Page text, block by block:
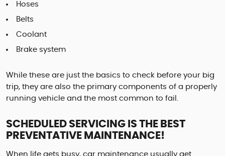
Hoses
Belts
Coolant
Brake system
While these are just the basics to check before your big
trip, they are also the primary components of a properly
running vehicle and the most common to fail.
SCHEDULED SERVICING IS THE BEST
PREVENTATIVE MAINTENANCE!
When life gets busy, car maintenance usually get